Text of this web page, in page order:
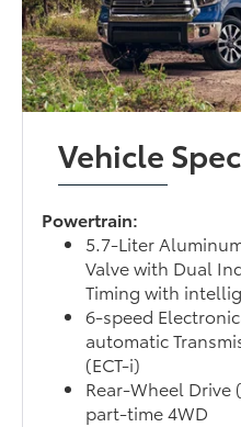
Vehicle
Powertrain:
5.7-Liter
Valve with Dual
Timing with
6-speed
automatic
(ECT-i)
Rear-Wheel Drive
part-time 4WD